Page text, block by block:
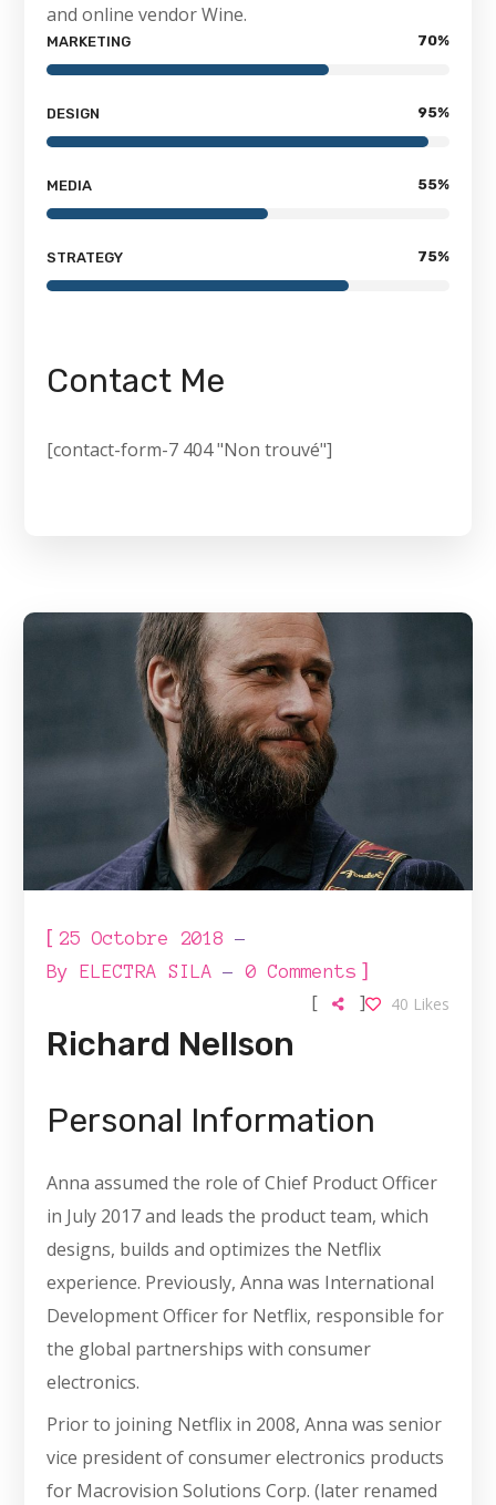
and online vendor Wine.
MARKETING 70%
DESIGN 95%
MEDIA 55%
STRATEGY 75%
Contact Me
[contact-form-7 404 "Non trouvé"]
[25 Octobre 2018
By ELECTRA SILA 0 Comments ]
[ 40 Likes
]
Richard Nellson
Personal Information
Anna assumed the role of Chief Product Officer
in July 2017 and leads the product team, which
designs, builds and optimizes the Netflix
experience. Previously, Anna was International
Development Officer for Netflix, responsible for
the global partnerships with consumer
electronics.
Prior to joining Netflix in 2008, Anna was senior
vice president of consumer electronics products
for Macrovision Solutions Corp. (later renamed